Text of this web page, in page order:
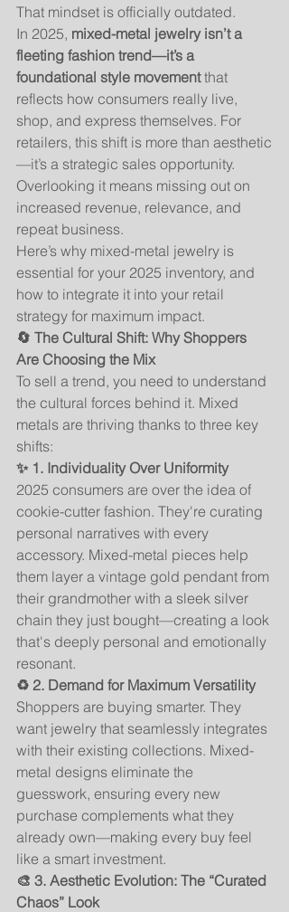
That mindset is officially outdated.
In 2025, mixed-metal jewelry isn’t a
fleeting fashion trend—it’s a
foundational style movement that
reflects how consumers really live,
shop, and express themselves. For
retailers, this shift is more than aesthetic
—it’s a strategic sales opportunity.
Overlooking it means missing out on
increased revenue, relevance, and
repeat business.
Here’s why mixed-metal jewelry is
essential for your 2025 inventory, and
how to integrate it into your retail
strategy for maximum impact.
🔄 The Cultural Shift: Why Shoppers
Are Choosing the Mix
To sell a trend, you need to understand
the cultural forces behind it. Mixed
metals are thriving thanks to three key
shifts:
✨ 1. Individuality Over Uniformity
2025 consumers are over the idea of
cookie-cutter fashion. They're curating
personal narratives with every
accessory. Mixed-metal pieces help
them layer a vintage gold pendant from
their grandmother with a sleek silver
chain they just bought—creating a look
that's deeply personal and emotionally
resonant.
♻️ 2. Demand for Maximum Versatility
Shoppers are buying smarter. They
want jewelry that seamlessly integrates
with their existing collections. Mixed-
metal designs eliminate the
guesswork, ensuring every new
purchase complements what they
already own—making every buy feel
like a smart investment.
🎨 3. Aesthetic Evolution: The “Curated
Chaos” Look